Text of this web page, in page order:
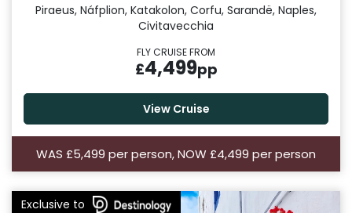
Piraeus, Náfplion, Katakolon, Corfu, Sarandë, Naples,
Civitavecchia
FLY CRUISE FROM
£4,499pp
View Cruise
WAS £5,499 per person, NOW £4,499 per person
Exclusive to